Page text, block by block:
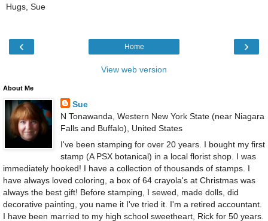
Hugs, Sue
‹ ›
Home
View web version
About Me
Sue
N Tonawanda, Western New York State (near Niagara
Falls and Buffalo), United States
I've been stamping for over 20 years. I bought my first
stamp (A PSX botanical) in a local florist shop. I was
immediately hooked! I have a collection of thousands of stamps. I
have always loved coloring, a box of 64 crayola's at Christmas was
always the best gift! Before stamping, I sewed, made dolls, did
decorative painting, you name it I've tried it. I'm a retired accountant.
I have been married to my high school sweetheart, Rick for 50 years.